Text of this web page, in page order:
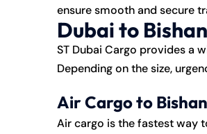
ensure smooth and secure
Dubai to
ST Dubai Cargo provides a
Depending on the size,
Air Cargo to
Air cargo is the fastest way